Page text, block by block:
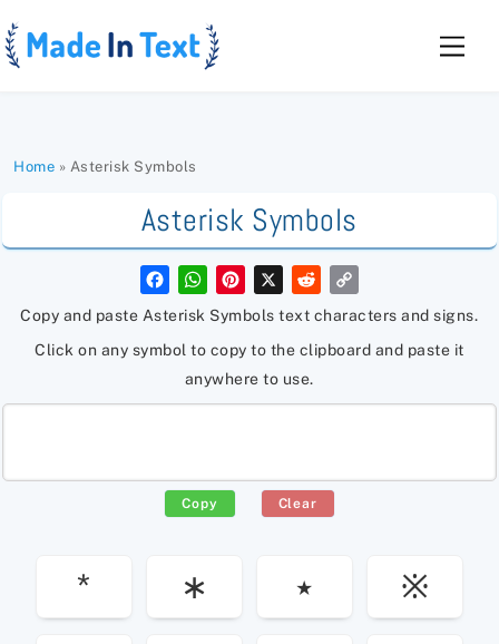
to
content
Home » Asterisk Symbols
Asterisk Symbols
F
a
e
b
o
W
h
a
t
s
A
p
P
t
e
r
e
X
R
e
d
d
i
t
p
y
L
i
Copy and paste Asterisk Symbols text characters and signs.
Click on any symbol to copy to the clipboard and paste it
anywhere to use.
Copy Clear
* ∗ ٭
※